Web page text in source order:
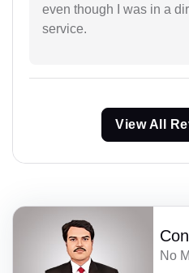
even though I was in a
service.
View All
No